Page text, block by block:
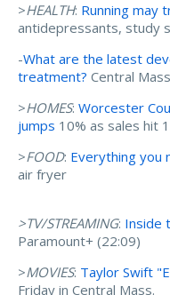
>HEALTH: Running may
antidepressants, study
-What are the latest
treatment? Central
>HOMES: Worcester
jumps 10% as sales hit
>FOOD: Everything you
air fryer
>TV/STREAMING: Inside
Paramount+ (22:09)
>MOVIES: Taylor Swift
Friday in Central Mass.